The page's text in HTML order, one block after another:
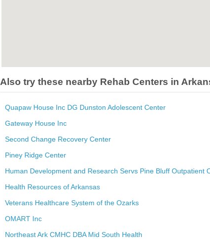
Also try these nearby Rehab Centers in
Quapaw House Inc DG Dunston Adolescent Center
Gateway House Inc
Second Change Recovery Center
Piney Ridge Center
Human Development and Research Servs Pine Bluff Outpatient
Health Resources of Arkansas
Veterans Healthcare System of the Ozarks
OMART Inc
Northeast Ark CMHC DBA Mid South Health